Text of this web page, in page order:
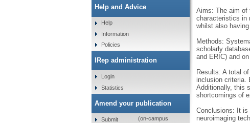
Aims: The aim of
characteristics in
whilst also
Methods:
scholarly
and ERIC) and
Results: A total
inclusion criteria.
Additionally, this
shortcomings of
Conclusions: It is
neuroimaging
Help and Advice
Help
Information
Policies
IRep administration
Login
Statistics
Amend your publication
Submit
(on-campus